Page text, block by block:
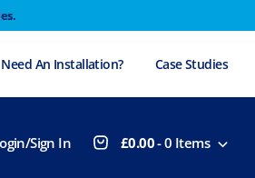
Need An Installation? Case Studies
Sign In £0.00-0 Items
dispatched until Monday
Dismiss